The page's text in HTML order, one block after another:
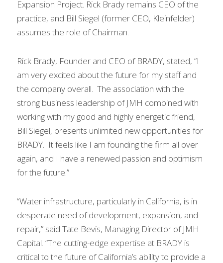
Expansion Project. Rick Brady remains CEO of the
practice, and Bill Siegel (former CEO, Kleinfelder)
assumes the role of Chairman.
Rick Brady, Founder and CEO of BRADY, stated, “I
am very excited about the future for my staff and
the company overall.  The association with the
strong business leadership of JMH combined with
working with my good and highly energetic friend,
Bill Siegel, presents unlimited new opportunities for
BRADY.  It feels like I am founding the firm all over
again, and I have a renewed passion and optimism
for the future.”
“Water infrastructure, particularly in California, is in
desperate need of development, expansion, and
repair,” said Tate Bevis, Managing Director of JMH
Capital. “The cutting-edge expertise at BRADY is
critical to the future of California’s ability to provide a